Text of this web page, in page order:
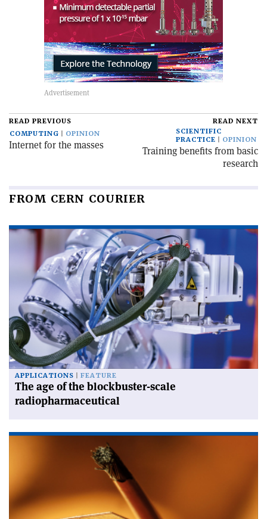
READ PREVIOUS
COMPUTING
OPINION
Internet for the masses
READ NEXT
SCIENTIFIC
PRACTICE
OPINION
Training benefits from basic
research
FROM CERN COURIER
APPLICATIONS FEATURE
The age of the blockbuster-scale
radiopharmaceutical